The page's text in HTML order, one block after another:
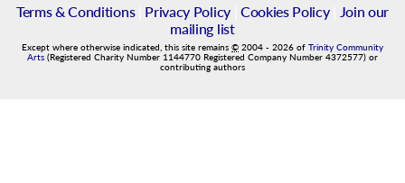
Terms & Conditions| Privacy Policy| Cookies Policy|
Join our
mailing list
Except where otherwise indicated, this site remains © 2004 - 2026 of Trinity Community
Arts (Registered Charity Number 1144770 Registered Company Number 4372577) or
contributing authors